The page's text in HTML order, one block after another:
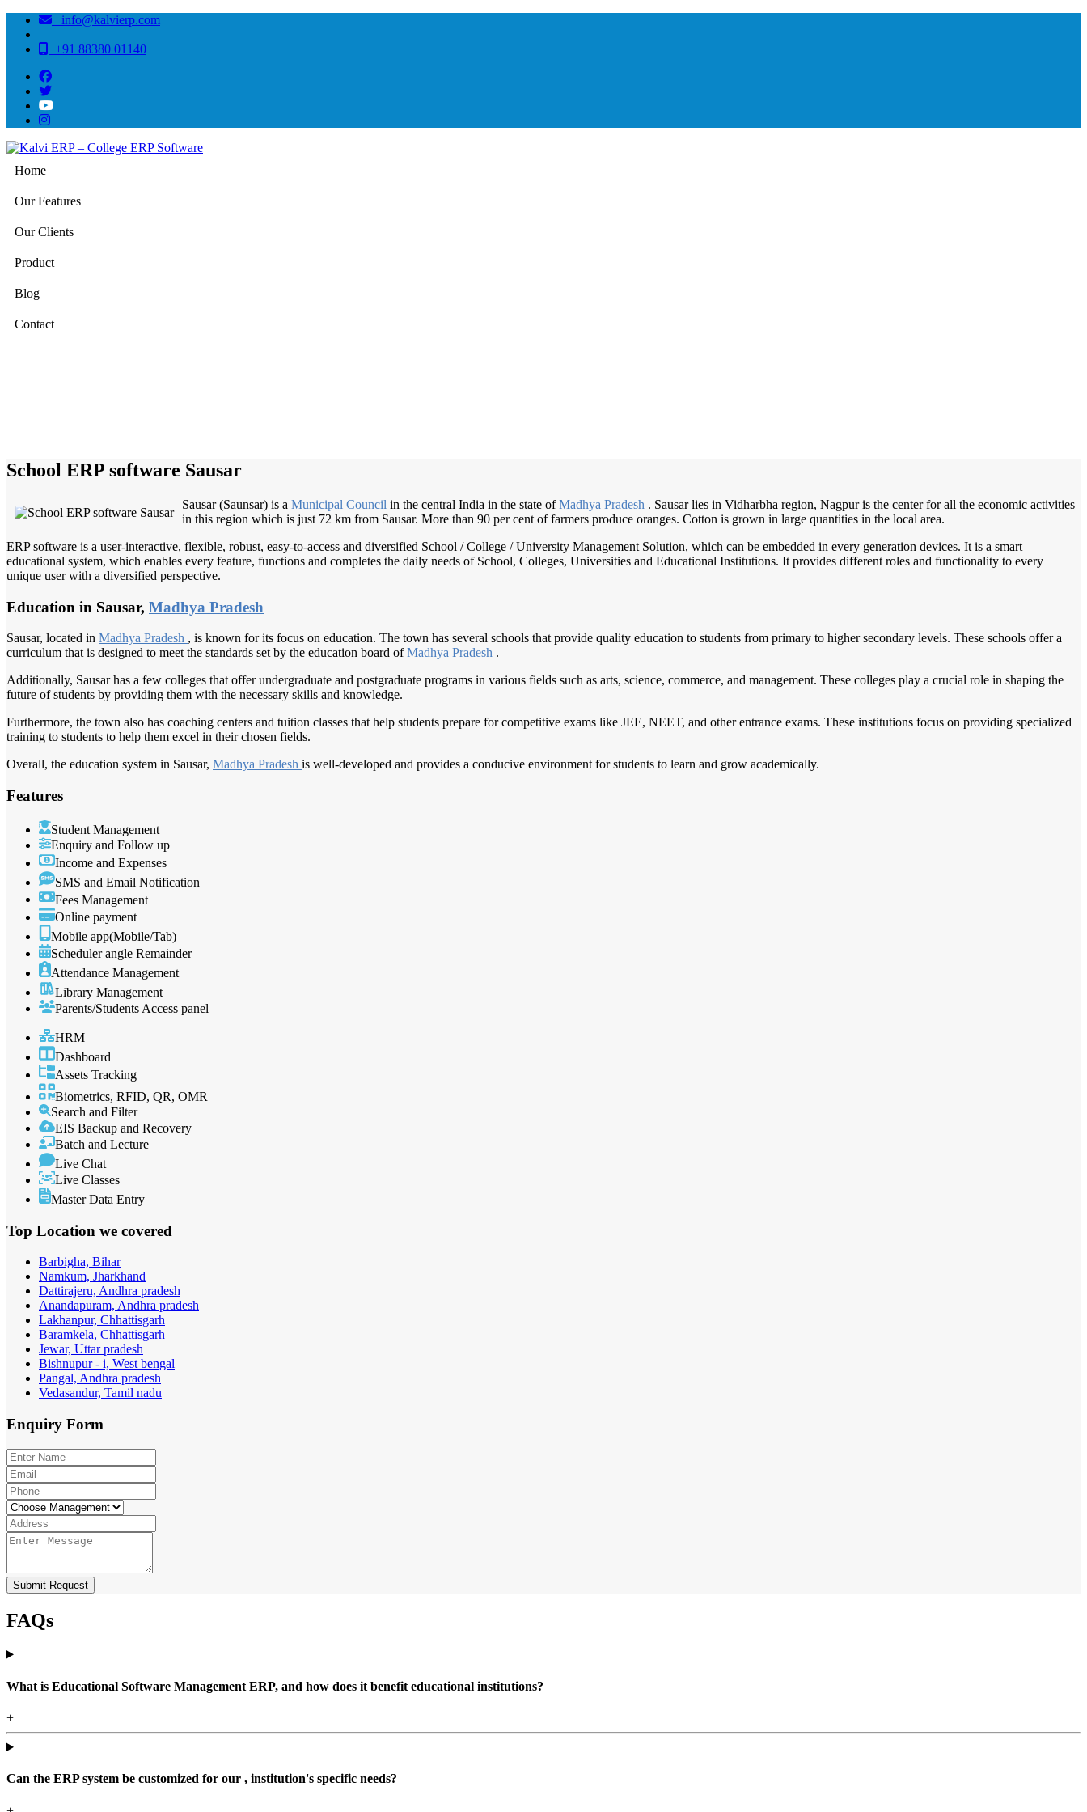
info@kalvierp.com
|
+91 88380 01140
Home
Our Features
Our Clients
Product
Blog
Contact
School ERP software Sausar
Sausar (Saunsar) is a Municipal Council in the central India in the state ofMadhya Pradesh . Sausar lies in Vidharbha region, Nagpur is the center for all the economic activities
in this region which is just 72 km from Sausar. More than 90 per cent of farmers produce oranges. Cotton is grown in large quantities in the local area.
ERP software is a user-interactive, flexible, robust, easy-to-access and diversified School / College / University Management Solution, which can be embedded in every generation devices. It is a smart
educational system, which enables every feature, functions and completes the daily needs of School, Colleges, Universities and Educational Institutions. It provides different roles and functionality to every
unique user with a diversified perspective.
Education in Sausar, Madhya Pradesh
Sausar, located in Madhya Pradesh , is known for its focus on education. The town has several schools that provide quality education to students from primary to higher secondary levels. These schools offer a
curriculum that is designed to meet the standards set by the education board ofMadhya Pradesh .
Additionally, Sausar has a few colleges that offer undergraduate and postgraduate programs in various fields such as arts, science, commerce, and management. These colleges play a crucial role in shaping the
future of students by providing them with the necessary skills and knowledge.
Furthermore, the town also has coaching centers and tuition classes that help students prepare for competitive exams like JEE, NEET, and other entrance exams. These institutions focus on providing specialized
training to students to help them excel in their chosen fields.
Overall, the education system in Sausar, Madhya Pradesh is well-developed and provides a conducive environment for students to learn and grow academically.
Features
Student Management
Enquiry and Follow up
Income and Expenses
SMS and Email Notification
Fees Management
Online payment
Mobile app(Mobile/Tab)
Scheduler angle Remainder
Attendance Management
Library Management
Parents/Students Access panel
HRM
Dashboard
Assets Tracking
Biometrics, RFID, QR, OMR
Search and Filter
EIS Backup and Recovery
Batch and Lecture
Live Chat
Live Classes
Master Data Entry
Top Location we covered
Barbigha, Bihar
Namkum, Jharkhand
Dattirajeru, Andhra pradesh
Anandapuram, Andhra pradesh
Lakhanpur, Chhattisgarh
Baramkela, Chhattisgarh
Jewar, Uttar pradesh
Bishnupur - i, West bengal
Pangal, Andhra pradesh
Vedasandur, Tamil nadu
Enquiry Form
Submit Request
FAQs
What is Educational Software Management ERP, and how does it benefit educational institutions?
+
Can the ERP system be customized for our , institution's specific needs?